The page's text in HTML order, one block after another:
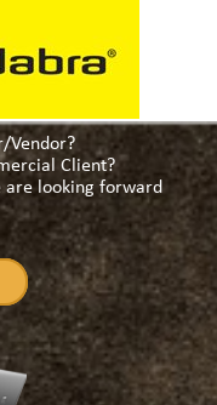
Vendor?
Client?
are looking forward